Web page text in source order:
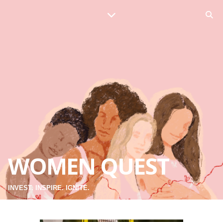
WOMEN QUEST
INVEST. INSPIRE. IGNITE.